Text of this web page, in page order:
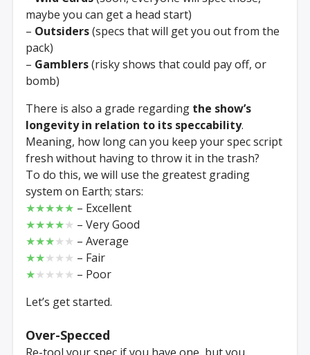
maybe you can get a head start)
– Outsiders(specs that will get you out from the
pack)
– Gamblers(risky shows that could pay off, or
bomb)
There is also a grade regarding the show’s
longevity in relation to its speccability.
Meaning, how long can you keep your spec script
fresh without having to throw it in the trash?
To do this, we will use the greatest grading
system on Earth; stars:
★★★★★ – Excellent
★★★★★ – Very Good
★★★★★ – Average
★★★★★ – Fair
★★★★★ – Poor
Let’s get started.
Over-Specced